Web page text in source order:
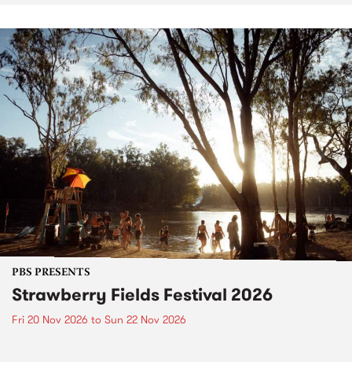
PBS PRESENTS
Strawberry Fields Festival 2026
Fri 20 Nov 2026 to Sun 22 Nov 2026